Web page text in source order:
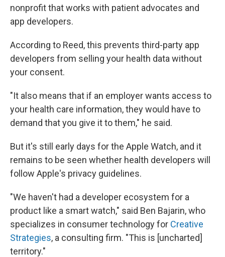
nonprofit that works with patient advocates and
app developers.
According to Reed, this prevents third-party app
developers from selling your health data without
your consent.
"It also means that if an employer wants access to
your health care information, they would have to
demand that you give it to them," he said.
But it's still early days for the Apple Watch, and it
remains to be seen whether health developers will
follow Apple's privacy guidelines.
"We haven't had a developer ecosystem for a
product like a smart watch," said Ben Bajarin, who
specializes in consumer technology for Creative
Strategies, a consulting firm. "This is [uncharted]
territory."